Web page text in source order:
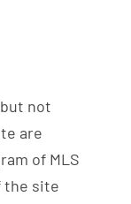
not
are
of MLS
the site